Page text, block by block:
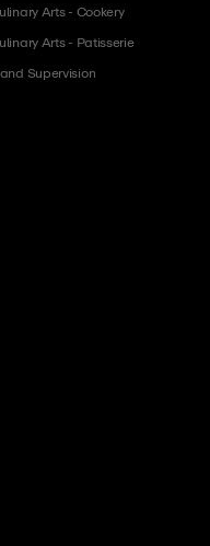
Arts - Cookery
Arts - Patisserie
Supervision